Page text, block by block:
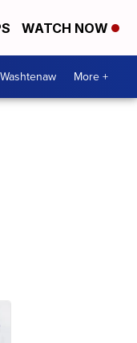
WATCH NOW
Washtenaw More +